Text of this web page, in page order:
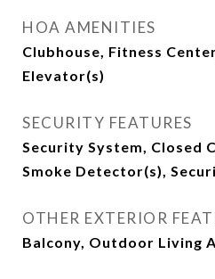
HOA AMENITIES
Clubhouse, Fitness
Elevator(s)
SECURITY FEATURES
Security System, Closed
Smoke Detector(s),
OTHER EXTERIOR
Balcony, Outdoor Living